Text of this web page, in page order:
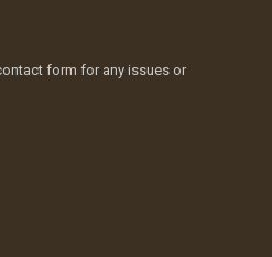
form for any issues or